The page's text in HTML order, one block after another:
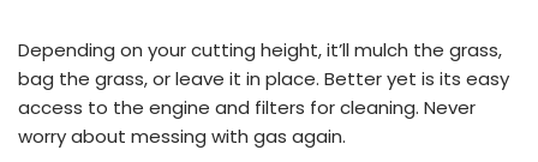
Depending on your cutting height, it’ll mulch the grass,
bag the grass, or leave it in place. Better yet is its easy
access to the engine and filters for cleaning. Never
worry about messing with gas again.